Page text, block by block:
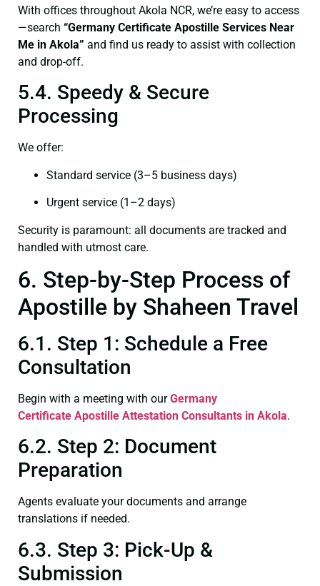
With offices throughout Akola NCR, we’re easy to access
—search “Germany Certificate Apostille Services Near
Me in Akola” and find us ready to assist with collection
and drop-off.
5.4. Speedy & Secure
Processing
We offer:
Standard service (3–5 business days)
Urgent service (1–2 days)
Security is paramount: all documents are tracked and
handled with utmost care.
6. Step-by-Step Process of
Apostille by Shaheen Travel
6.1. Step 1: Schedule a Free
Consultation
Begin with a meeting with ourGermany
Certificate Apostille Attestation Consultants in Akola.
6.2. Step 2: Document
Preparation
Agents evaluate your documents and arrange
translations if needed.
6.3. Step 3: Pick-Up &
Submission